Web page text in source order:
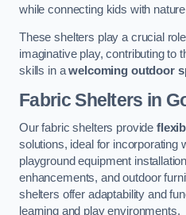
while connecting kids with
These shelters play a crucial
imaginative play, contributing to
skills in awelcoming outdoor
Fabric Shelters in
Our fabric shelters provide
solutions, ideal for incorporating
playground equipment
enhancements, and outdoor
shelters offer adaptability and
learning and play environments.